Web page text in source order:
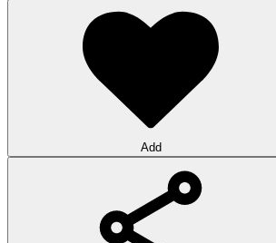
Add